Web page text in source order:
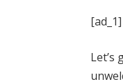
[ad_1]
Let’s